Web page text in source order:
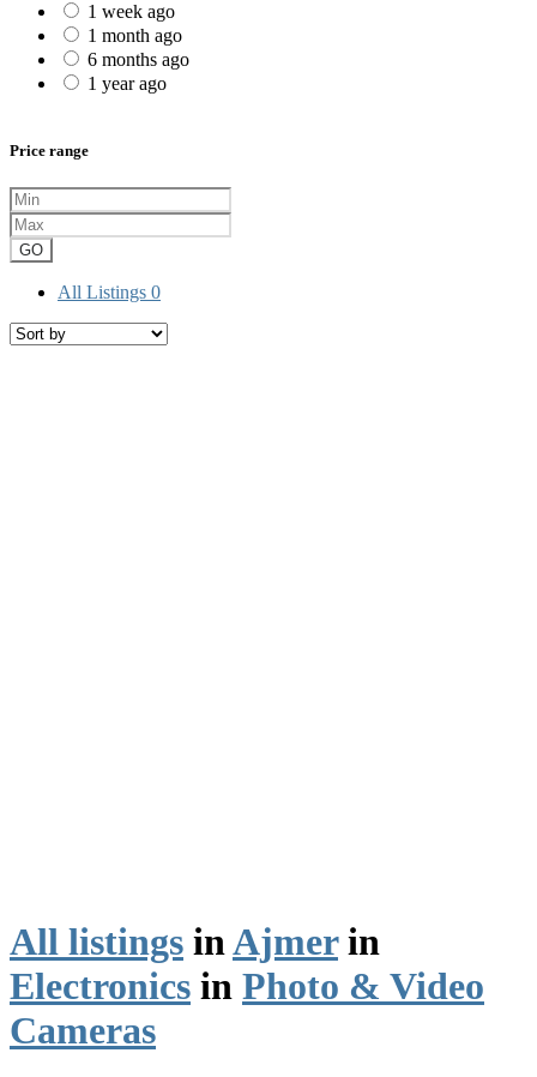
1 week ago
1 month ago
6 months ago
1 year ago
Price range
GO
All Listings 0
All listings inAjmerin
Electronics in Photo & Video
Cameras